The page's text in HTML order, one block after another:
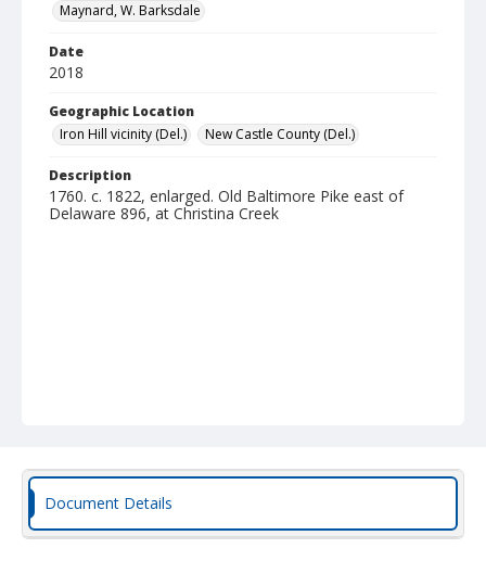
Maynard, W. Barksdale
Date
2018
Geographic Location
Iron Hill vicinity (Del.)
New Castle County (Del.)
Description
1760. c. 1822, enlarged. Old Baltimore Pike east of
Delaware 896, at Christina Creek
Document Details